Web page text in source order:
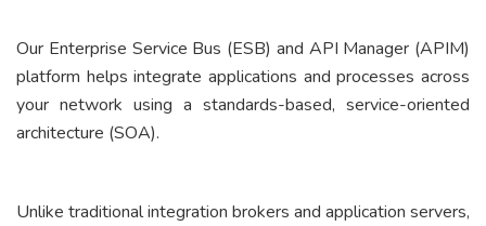
Our Enterprise Service Bus (ESB) and API Manager (APIM)
platform helps integrate applications and processes across
your network using a standards-based, service-oriented
architecture (SOA).
Unlike traditional integration brokers and application servers,